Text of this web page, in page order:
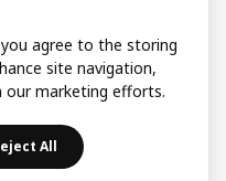
you agree to the storing
site navigation,
our marketing efforts.
All